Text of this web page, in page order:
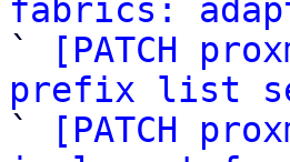
fabrics:
`
[PATCH
prefix list
`
[PATCH